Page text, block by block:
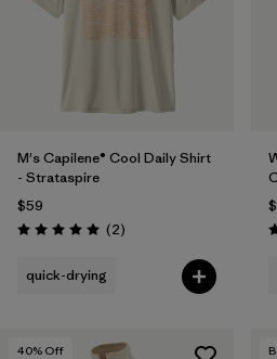
M's Capilene® Cool Daily Shirt
- Strataspire
$59
Rating: 5.0 / 5 (2Reviews
)
quick-drying
40% Off